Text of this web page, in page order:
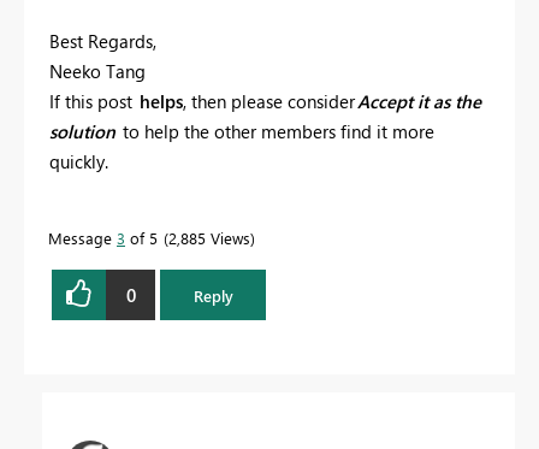
Best Regards,
Neeko Tang
If this post helps, then please considerAccept it as the
solution to help the other members find it more
quickly.
Message 3 of 5 2,885 Views
0 Reply